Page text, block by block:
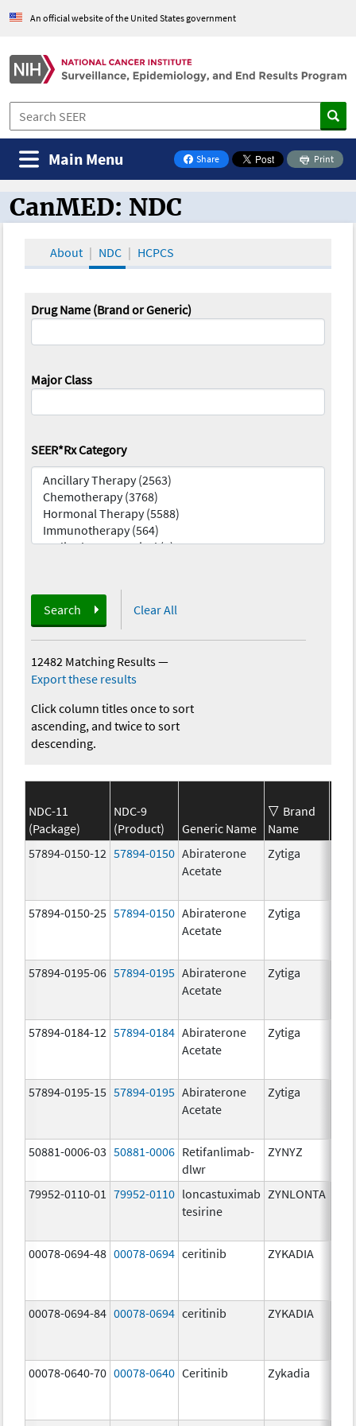
An official website of the United States government
Share
on Facebook
Print
Main Menu
CanMED and the Oncology Toolbox
CanMED: NDC
About NDC HCPCS
Drug Name (Brand or Generic)
Major Class
SEER*Rx Category
Search Clear All
12482 Matching Results—
Export these results
Click column titles once to sort
ascending, and twice to sort
descending.
NDC-11
(Package)
NDC-9
(Product)
Generic Name
Brand
Name
57894-0150-12 57894-0150 Abiraterone
Acetate
Zytiga
57894-0150-25 57894-0150 Abiraterone
Acetate
Zytiga
57894-0195-06 57894-0195 Abiraterone
Acetate
Zytiga
57894-0184-12 57894-0184 Abiraterone
Acetate
Zytiga
57894-0195-15 57894-0195 Abiraterone
Acetate
Zytiga
50881-0006-03 50881-0006 Retifanlimab-
dlwr
ZYNYZ
79952-0110-01
79952-0110 loncastuximab
tesirine
ZYNLONTA
00078-0694-48 00078-0694 ceritinib ZYKADIA
00078-0694-84 00078-0694 ceritinib ZYKADIA
00078-0640-70 00078-0640 Ceritinib Zykadia